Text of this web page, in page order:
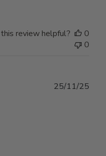
review helpful?
0
0
25/11/25